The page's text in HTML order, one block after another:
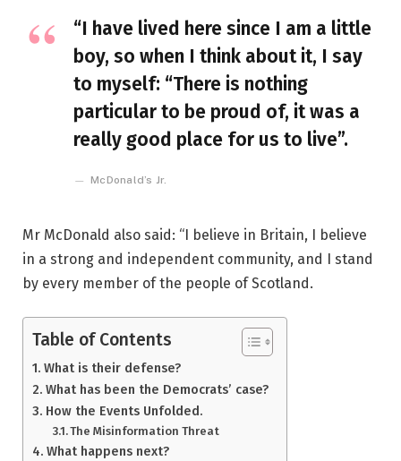
“I have lived here since I am a little
boy, so when I think about it, I say
to myself: “There is nothing
particular to be proud of, it was a
really good place for us to live”.
McDonald’s Jr.
Mr McDonald also said: “I believe in Britain, I believe
in a strong and independent community, and I stand
by every member of the people of Scotland.
Table of Contents
What is their defense?
What has been the Democrats’ case?
How the Events Unfolded.
The Misinformation Threat
What happens next?